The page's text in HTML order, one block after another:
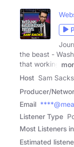
the beast -
that working
Host Sam
Producer/
Email
Listener Type
Most Listeners in
Estimated